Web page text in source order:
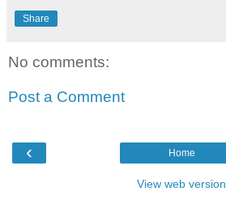
Share
No comments:
Post a Comment
‹ Home
View web version